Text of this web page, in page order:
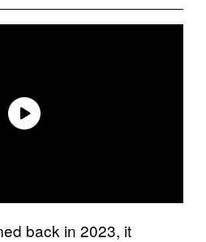
back in 2023, it